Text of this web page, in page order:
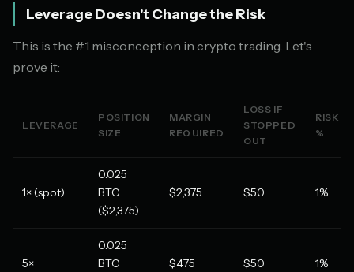
Leverage Doesn't Change the Risk
This is the #1 misconception in crypto trading. Let's
prove it:
LEVERAGE
POSITION
SIZE
MARGIN
REQUIRED
LOSS IF
STOPPED
OUT
RISK
%
1× (spot)
0.025
BTC
($2,375)
$2,375 $50 1%
5×
0.025
BTC
$475 $50 1%